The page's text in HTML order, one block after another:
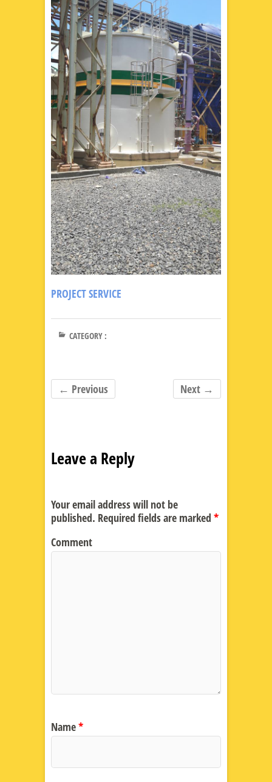
PROJECT SERVICE
CATEGORY :
← Previous Next →
Leave a Reply
Your email address will not be
published. Required fields are marked *
Comment
Name*